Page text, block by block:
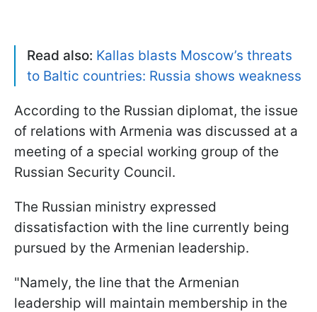
Read also: Kallas blasts Moscow’s threats
to Baltic countries: Russia shows weakness
According to the Russian diplomat, the issue
of relations with Armenia was discussed at a
meeting of a special working group of the
Russian Security Council.
The Russian ministry expressed
dissatisfaction with the line currently being
pursued by the Armenian leadership.
"Namely, the line that the Armenian
leadership will maintain membership in the